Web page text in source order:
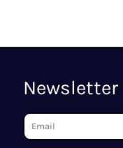
Newsletter